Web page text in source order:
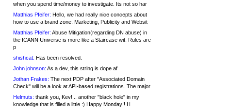
when you spend time/money to investigate. Its not so har
Matthias Pfeifer: Hello, we had really nice concepts about
how to use a brand zone. Marketing, Publicity and Websit
Matthias Pfeifer: Abuse Mitigation(regarding DN abuse) in
the ICANN Universe is more like a Staircase wit. Rules are
p
shishcat: Has been resolved.
John johnson: As a dev, this string is dope af
Jothan Frakes: The next PDP after "Associated Domain
Check" will be a look at API-based registrations. The major
Helmuts: thank you, Kev! .. another "black hole" in my
knowledge that is filled a little :) Happy Monday!! H